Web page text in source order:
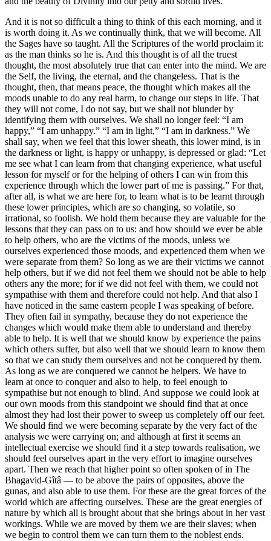
And it is not so difficult a thing to think of this each morning, and it
is worth doing it. As we continually think, that we will become. All
the Sages have so taught. All the Scriptures of the world proclaim it:
as the man thinks so he is. And this thought is of all the truest
thought, the most absolutely true that can enter into the mind. We are
the Self, the living, the eternal, and the changeless. That is the
thought, then, that means peace, the thought which makes all the
moods unable to do any real harm, to change our steps in life. That
they will not come, I do not say, but we shall not blunder by
identifying them with ourselves. We shall no longer feel: “I am
happy,” “I am unhappy.” “I am in light,” “I am in darkness.” We
shall say, when we feel that this lower sheath, this lower mind, is in
the darkness or light, is happy or unhappy, is depressed or glad: “Let
me see what I can learn from that changing experience, what useful
lesson for myself or for the helping of others I can win from this
experience through which the lower part of me is passing.” For that,
after all, is what we are here for, to learn what is to be learnt through
these lower principles, which are so changing, so volatile, so
irrational, so foolish. We hold them because they are valuable for the
lessons that they can pass on to us: and how should we ever be able
to help others, who are the victims of the moods, unless we
ourselves experienced those moods, and experienced them when we
were separate from them? So long as we are their victims we cannot
help others, but if we did not feel them we should not be able to help
others any the more; for if we did not feel with them, we could not
sympathise with them and therefore could not help. And that also I
have noticed in the same eastern people I was speaking of before.
They often fail in sympathy, because they do not experience the
changes which would make them able to understand and thereby
able to help. It is well that we should know by experience the pains
which others suffer, but also well that we should learn to know them
so that we can study them ourselves and not be conquered by them.
As long as we are conquered we cannot be helpers. We have to
learn at once to conquer and also to help, to feel enough to
sympathise but not enough to blind. And suppose we could look at
our own moods from this standpoint we should find that at once
almost they had lost their power to sweep us completely off our feet.
We should find we were becoming separate by the very fact of the
analysis we were carrying on; and although at first it seems an
intellectual exercise we should find it a step towards realisation, we
should feel ourselves apart in the very effort to imagine ourselves
apart. Then we reach that higher point so often spoken of in The
Bhagavid-Gîtâ — to be above the pairs of opposites, above the
gunas, and also able to use them. For these are the great forces of the
world which are affecting ourselves. These are the great energies of
nature by which all is brought about that she brings about in her vast
workings. While we are moved by them we are their slaves; when
we begin to control them we can turn them to the noblest ends.